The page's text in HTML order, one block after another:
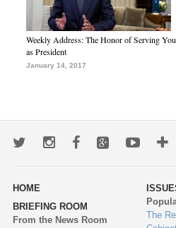
Weekly Address: The Honor of Serving You
as President
January 14, 2017